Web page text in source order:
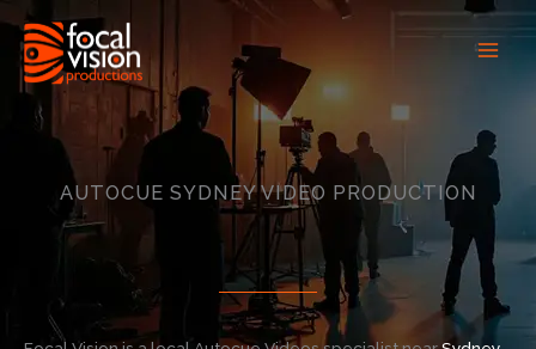
content
AUTOCUE SYDNEY VIDEO PRODUCTION